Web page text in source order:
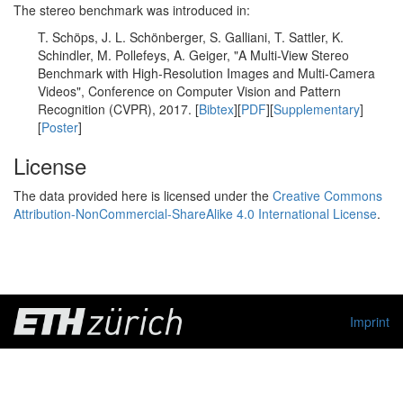
The stereo benchmark was introduced in:
T. Schöps, J. L. Schönberger, S. Galliani, T. Sattler, K.
Schindler, M. Pollefeys, A. Geiger, "A Multi-View Stereo
Benchmark with High-Resolution Images and Multi-Camera
Videos", Conference on Computer Vision and Pattern
Recognition (CVPR), 2017. [Bibtex][PDF][Supplementary]
[Poster]
License
The data provided here is licensed under the Creative Commons
Attribution-NonCommercial-ShareAlike 4.0 International License.
Imprint